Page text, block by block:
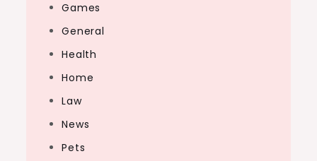
Games
General
Health
Home
Law
News
Pets